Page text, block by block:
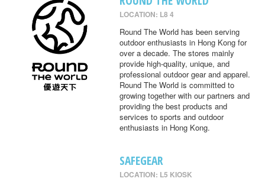
LOCATION: L8 4
Round The World has been serving
outdoor enthusiasts in Hong Kong for
over a decade. The stores mainly
provide high-quality, unique, and
professional outdoor gear and apparel.
Round The World is committed to
growing together with our partners and
providing the best products and
services to sports and outdoor
enthusiasts in Hong Kong.
SAFEGEAR
LOCATION: L5 KIOSK